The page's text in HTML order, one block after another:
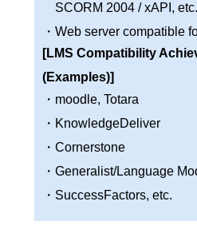
SCORM 2004 / xAPI,
・Web server compatible
[LMS Compatibility
(Examples)]
・moodle, Totara
・KnowledgeDeliver
・Cornerstone
・Generalist/Language
・SuccessFactors, etc.